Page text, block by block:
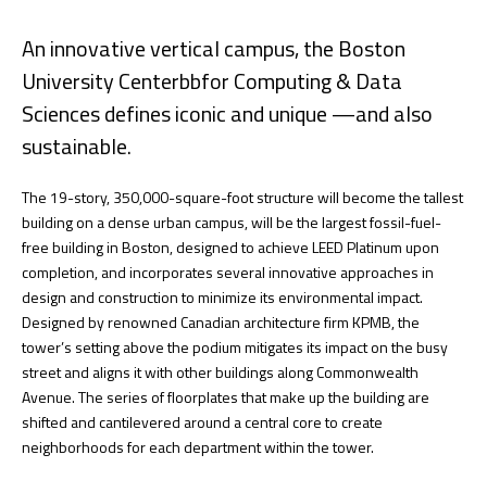
An innovative vertical campus, the Boston
University Centerbbfor Computing & Data
Sciences defines iconic and unique —and also
sustainable.
The 19-story, 350,000-square-foot structure will become the tallest
building on a dense urban campus, will be the largest fossil-fuel-
free building in Boston, designed to achieve LEED Platinum upon
completion, and incorporates several innovative approaches in
design and construction to minimize its environmental impact.
Designed by renowned Canadian architecture firm KPMB, the
tower’s setting above the podium mitigates its impact on the busy
street and aligns it with other buildings along Commonwealth
Avenue. The series of floorplates that make up the building are
shifted and cantilevered around a central core to create
neighborhoods for each department within the tower.